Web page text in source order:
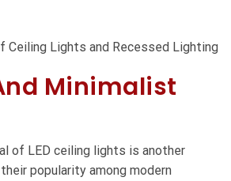
Ceiling Lights and Recessed Lighting
Minimalist
of LED ceiling lights is another
popularity among modern